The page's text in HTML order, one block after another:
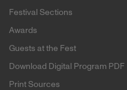
Festival Sections
Awards
Guests at the Fest
Download Digital Program PDF
Print Sources